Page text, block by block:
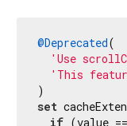
@Deprecated(
'Use
'This
set
if (value